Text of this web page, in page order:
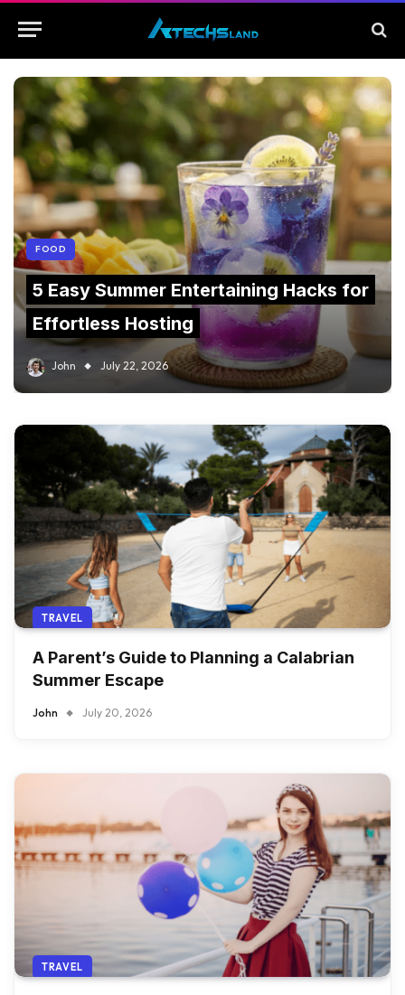
FOOD
5 Easy Summer Entertaining Hacks for
Effortless Hosting
John July 22, 2026
TRAVEL
A Parent’s Guide to Planning a Calabrian
Summer Escape
John July 20, 2026
TRAVEL